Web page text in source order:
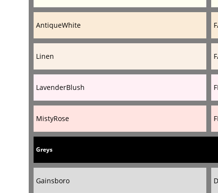
AntiqueWhite
Linen
LavenderBlush
MistyRose
Greys
Gainsboro